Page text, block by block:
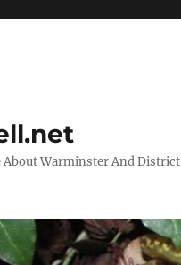
About Warminster And District